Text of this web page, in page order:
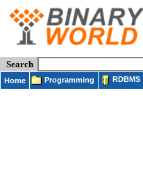
Search
Home Programming RDBMS